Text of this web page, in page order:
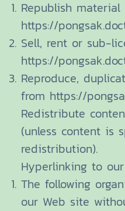
Republish material
https://
Sell, rent or sub-
https://
Reproduce,
from https://
Redistribute
(unless content is
redistribution).
Hyperlinking to
The following
our Web site